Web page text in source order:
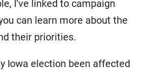
I’ve linked to campaign
can learn more about the
their priorities.
Iowa election been affected